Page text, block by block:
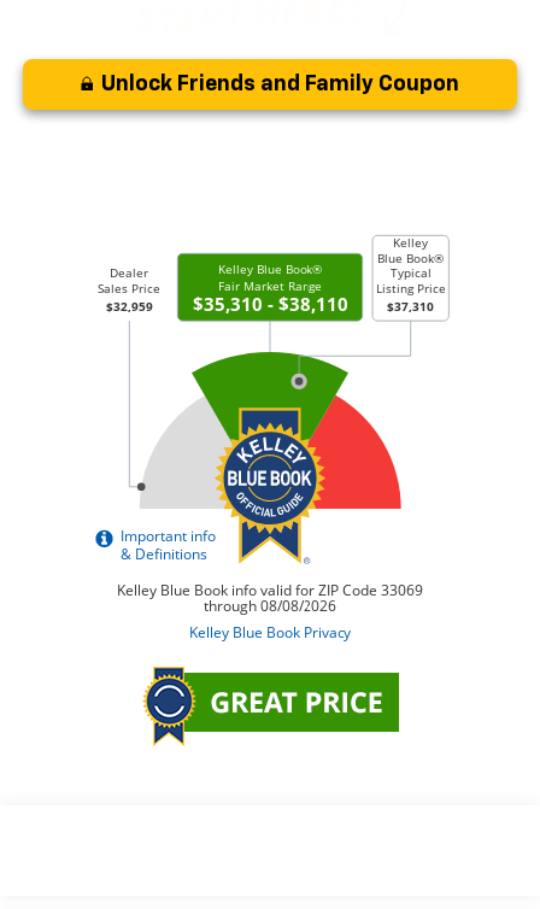
Unlock Friends and Family Coupon